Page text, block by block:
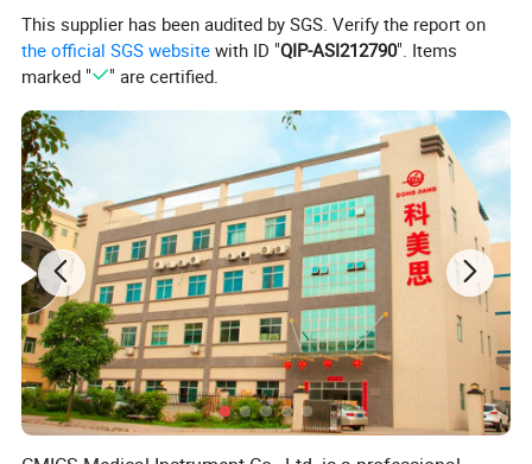
Compatible with general ECG machines
Compliant with CE/FDA approval
OEM and ODM accceptable
Applicable to adult and pediatric
Suitable for 3.0 mm connector, 4.00 mm banana connector and 4.00 mm bucle extention connecttor
This supplier has been audited by SGS. Verify the report on
the official SGS website with ID "QIP-ASI212790". Items
marked "
" are certified.